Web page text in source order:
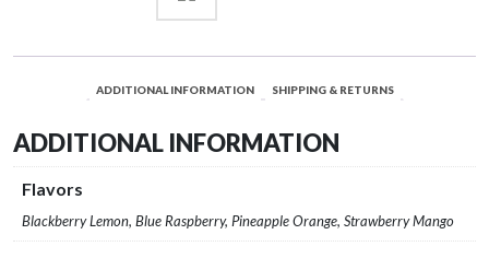
ADDITIONAL INFORMATION SHIPPING & RETURNS
ADDITIONAL INFORMATION
Flavors
Blackberry Lemon, Blue Raspberry, Pineapple Orange, Strawberry Mango